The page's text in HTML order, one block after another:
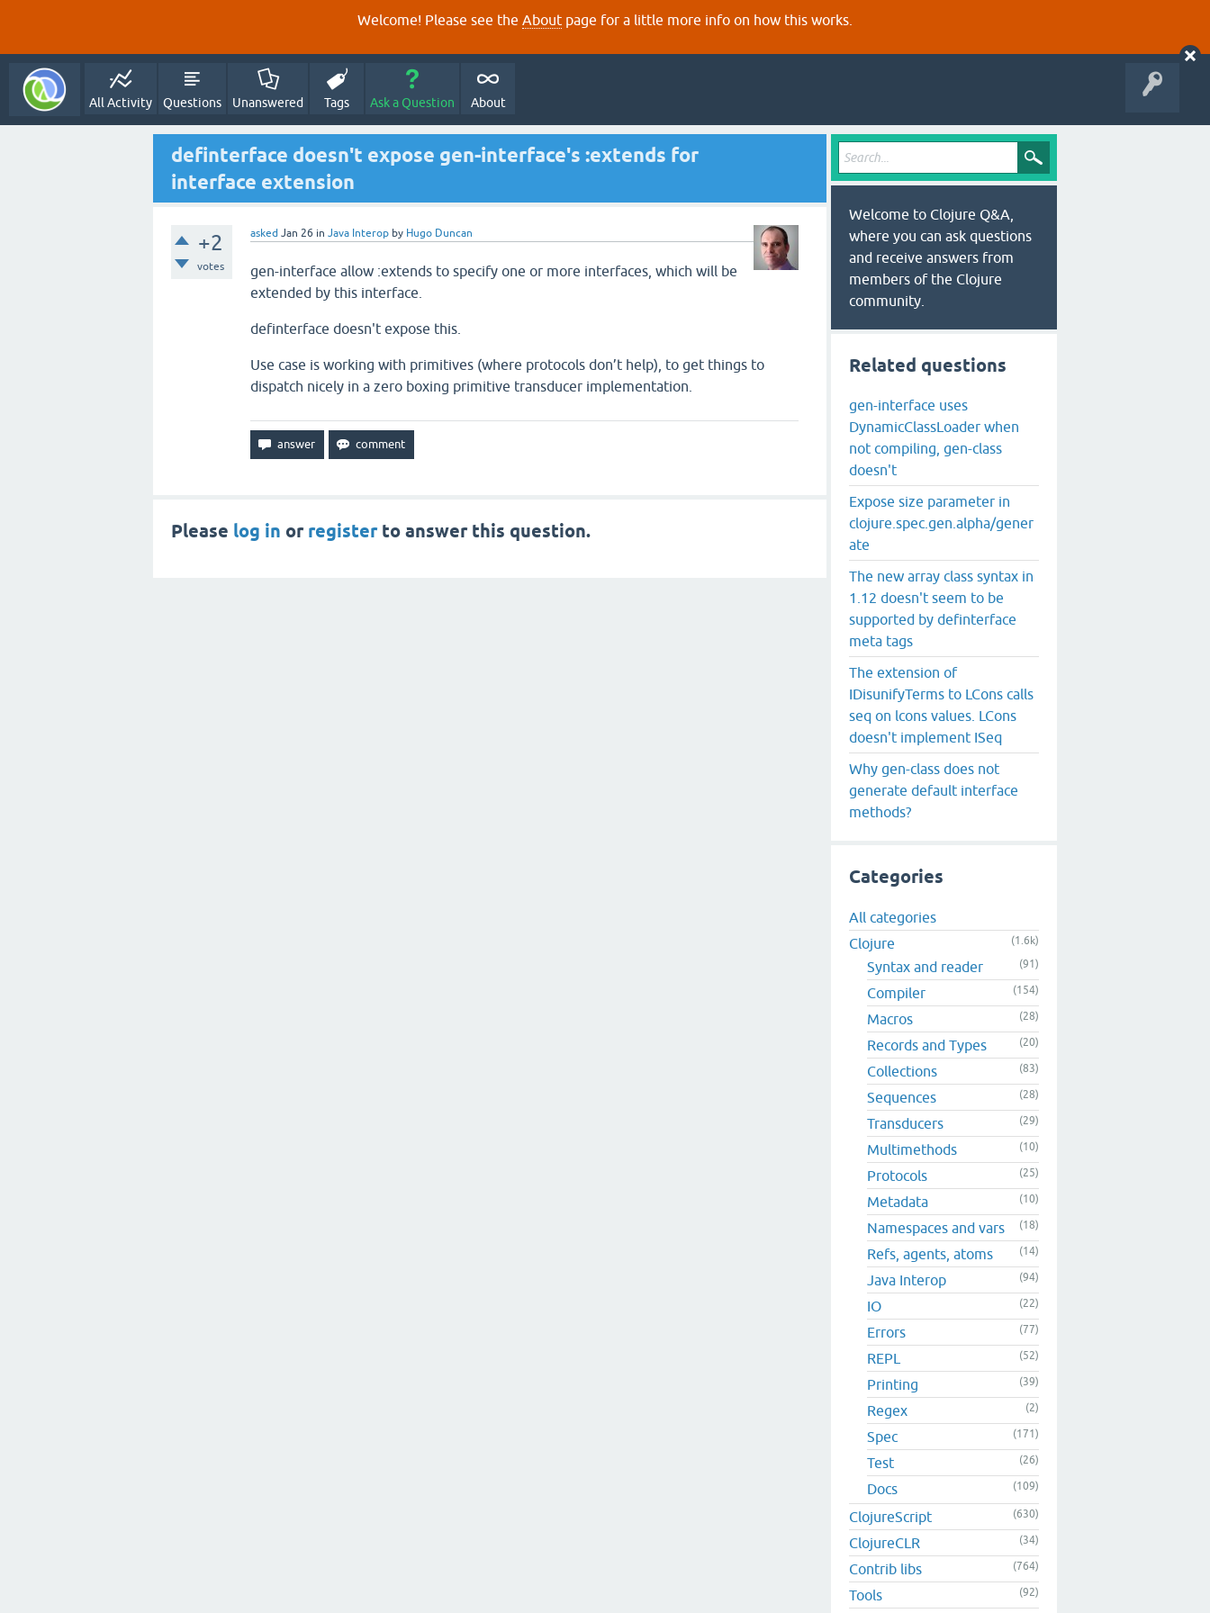
Welcome! Please see the About page for a little more info on how this works.
All Activity Questions Unanswered Tags Ask a Question About
definterface doesn't expose gen-interface's :extends for
interface extension
+2
votes
asked Jan 26 in Java Interop by Hugo Duncan
gen-interface allow :extends to specify one or more interfaces, which will be
extended by this interface.
definterface doesn't expose this.
Use case is working with primitives (where protocols don’t help), to get things to
dispatch nicely in a zero boxing primitive transducer implementation.
Please log in or registerto answer this question.
Welcome to Clojure Q&A,
where you can ask questions
and receive answers from
members of the Clojure
community.
Related questions
gen-interface uses
DynamicClassLoader when
not compiling, gen-class
doesn't
Expose size parameter in
clojure.spec.gen.alpha/gener
ate
The new array class syntax in
1.12 doesn't seem to be
supported by definterface
meta tags
The extension of
IDisunifyTerms to LCons calls
seq on lcons values. LCons
doesn't implement ISeq
Why gen-class does not
generate default interface
methods?
Categories
All categories
Clojure
(1.6k)
Syntax and reader (91)
Compiler (154)
Macros (28)
Records and Types (20)
Collections (83)
Sequences (28)
Transducers (29)
Multimethods (10)
Protocols (25)
Metadata (10)
Namespaces and vars (18)
Refs, agents, atoms (14)
Java Interop (94)
IO (22)
Errors (77)
REPL (52)
Printing (39)
Regex (2)
Spec (171)
Test (26)
Docs (109)
ClojureScript (630)
ClojureCLR (34)
Contrib libs (764)
Tools (92)